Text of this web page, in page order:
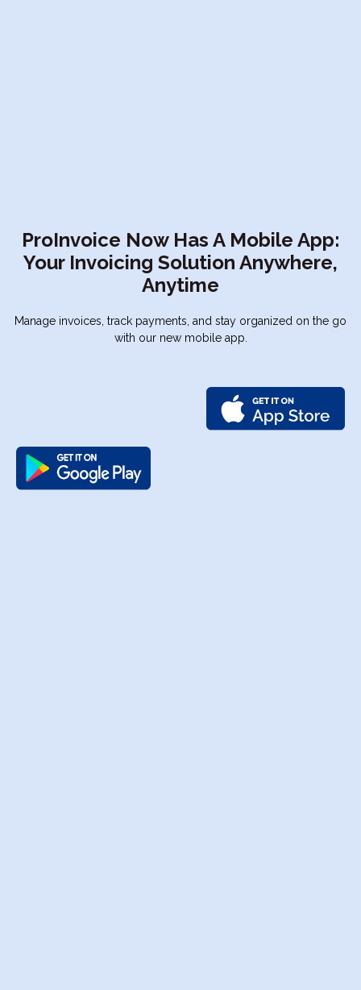
ProInvoice Now Has A Mobile App:
Your Invoicing Solution Anywhere,
Anytime
Manage invoices, track payments, and stay organized on the go
with our new mobile app.